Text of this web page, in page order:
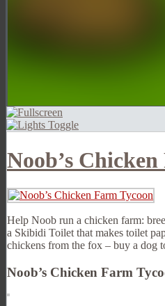
Noob’s
Help Noob run a chicken farm:
a Skibidi Toilet that makes toilet
chickens from the fox – buy a dog
Noob’s Chicken Farm